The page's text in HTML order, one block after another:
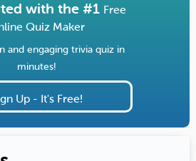
with the #1 Free
Quiz Maker
and engaging trivia quiz in
minutes!
Up - It's Free!